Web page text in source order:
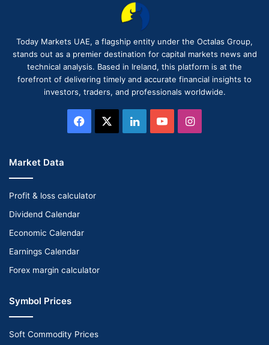
Today Markets UAE, a flagship entity under the Octalas Group,
stands out as a premier destination for capital markets news and
technical analysis. Based in Ireland, this platform is at the
forefront of delivering timely and accurate financial insights to
investors, traders, and professionals worldwide.
Facebook LinkedInYouTubeInstagram
Market Data
Profit & loss calculator
Dividend Calendar
Economic Calendar
Earnings Calendar
Forex margin calculator
Symbol Prices
Soft Commodity Prices